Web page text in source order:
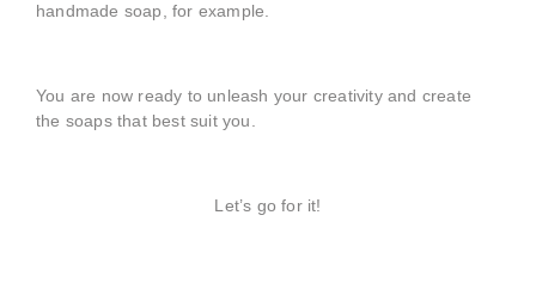
handmade soap, for example.
You are now ready to unleash your creativity and create
the soaps that best suit you.
Let’s go for it!